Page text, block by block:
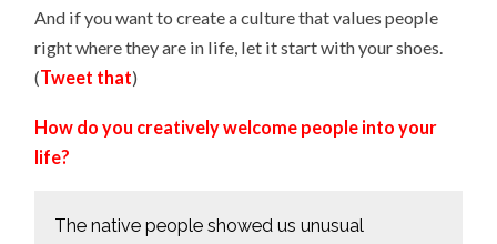
And if you want to create a culture that values people
right where they are in life, let it start with your shoes.
(Tweet that)
How do you creatively welcome people into your
life?
The native people showed us unusual